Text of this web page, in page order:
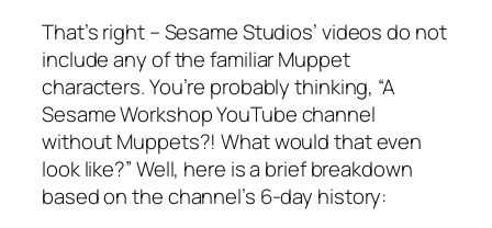
That’s right – Sesame Studios’ videos do not
includeanyof the familiar Muppet
characters. You’re probably thinking, “A
Sesame Workshop YouTube channel
without Muppets?! What would that even
look like?” Well, here is a brief breakdown
based on the channel’s 6-day history: